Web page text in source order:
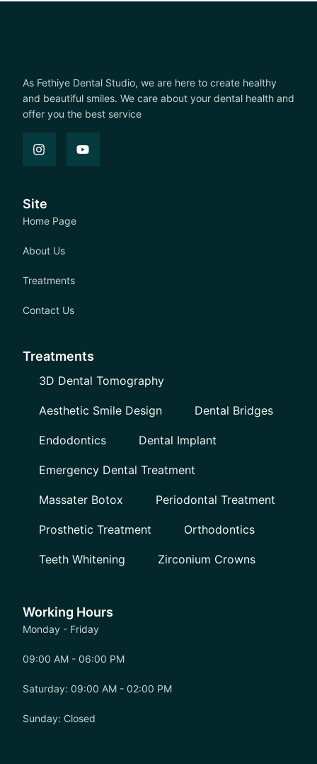
As Fethiye Dental Studio, we are here to create healthy
and beautiful smiles. We care about your dental health and
offer you the best service
Site
Home Page
About Us
Treatments
Contact Us
Treatments
3D Dental Tomography
Aesthetic Smile Design Dental Bridges
Endodontics Dental Implant
Emergency Dental Treatment
Massater Botox Periodontal Treatment
Prosthetic Treatment Orthodontics
Teeth Whitening Zirconium Crowns
Working Hours
Monday - Friday
09:00 AM - 06:00 PM
Saturday: 09:00 AM - 02:00 PM
Sunday: Closed